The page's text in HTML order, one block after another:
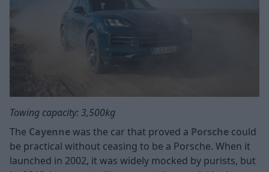
Towing capacity: 3,500kg
The Cayennewas the car that proved a Porsche could
be practical without ceasing to be a Porsche. When it
launched in 2002, it was widely mocked by purists, but